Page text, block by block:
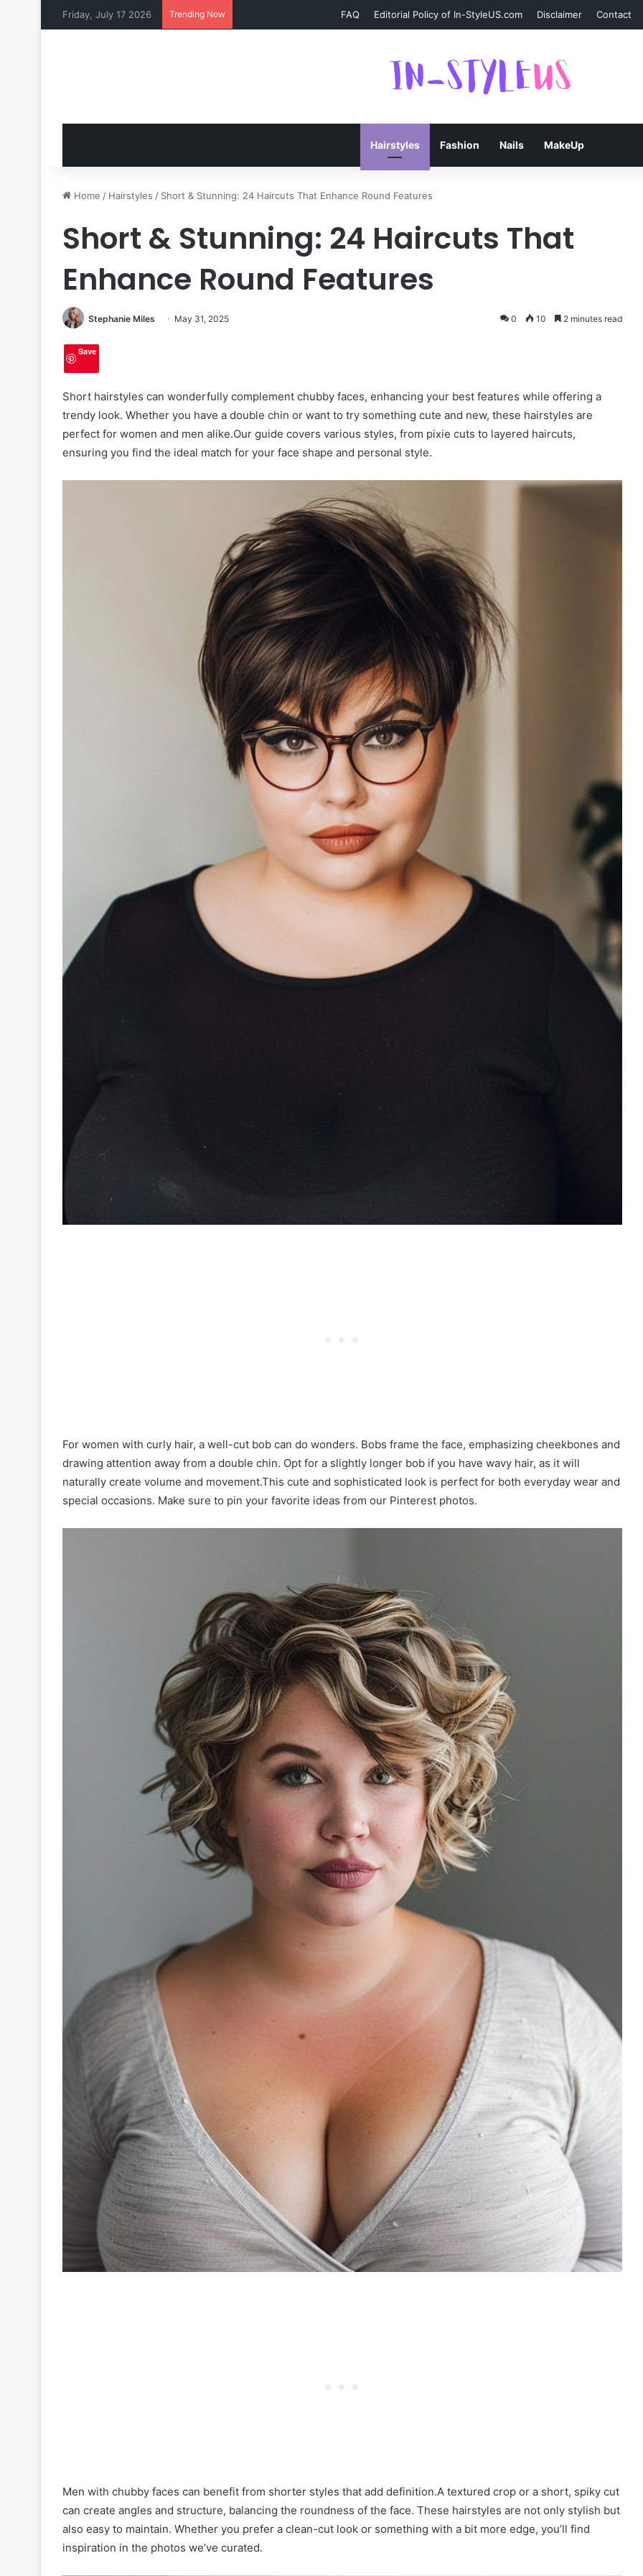
Friday, July 17 2026 Trending Now FAQ Editorial Policy of In-StyleUS.com Disclaimer Contact
Hairstyles Fashion Nails MakeUp
Home / Hairstyles / Short & Stunning: 24 Haircuts That Enhance Round Features
Short & Stunning: 24 Haircuts That
Enhance Round Features
Stephanie Miles May 31, 2025 0 10 2 minutes read
Save
Short hairstyles can wonderfully complement chubby faces, enhancing your best features while offering a
trendy look. Whether you have a double chin or want to try something cute and new, these hairstyles are
perfect for women and men alike.Our guide covers various styles, from pixie cuts to layered haircuts,
ensuring you find the ideal match for your face shape and personal style.
For women with curly hair, a well-cut bob can do wonders. Bobs frame the face, emphasizing cheekbones and
drawing attention away from a double chin. Opt for a slightly longer bob if you have wavy hair, as it will
naturally create volume and movement.This cute and sophisticated look is perfect for both everyday wear and
special occasions. Make sure to pin your favorite ideas from our Pinterest photos.
Men with chubby faces can benefit from shorter styles that add definition.A textured crop or a short, spiky cut
can create angles and structure, balancing the roundness of the face. These hairstyles are not only stylish but
also easy to maintain. Whether you prefer a clean-cut look or something with a bit more edge, you’ll find
inspiration in the photos we’ve curated.